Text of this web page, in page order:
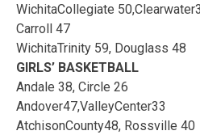
WichitaCollegiate
Carroll 47
WichitaTrinity 59, Douglass 48
GIRLS’ BASKETBALL
Andale 38, Circle 26
Andover47,ValleyCenter33
AtchisonCounty48, Rossville 40